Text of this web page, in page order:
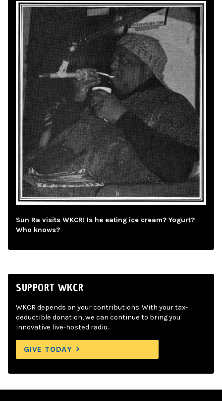
Sun Ra visits WKCR! Is he eating ice cream? Yogurt?
Who knows?
SUPPORT WKCR
WKCR depends on your contributions. With your tax-
deductible donation, we can continue to bring you
innovative live-hosted radio.
GIVE TODAY